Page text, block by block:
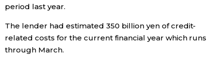
Arts
Entertainment
period last year.
The lender had estimated 350 billion yen of credit-
related costs for the current financial year which runs
through March.